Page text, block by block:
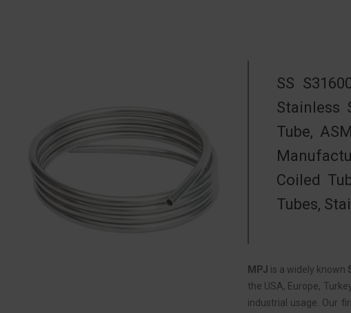
SS
Stainless
Tube,
Coiled
Tubes,
MPJ is a widely known
the USA, Europe,
industrial usage. Our